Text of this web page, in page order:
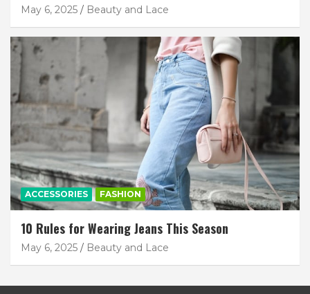
May 6, 2025 Beauty and Lace
ACCESSORIES FASHION
10 Rules for Wearing Jeans This Season
May 6, 2025 Beauty and Lace